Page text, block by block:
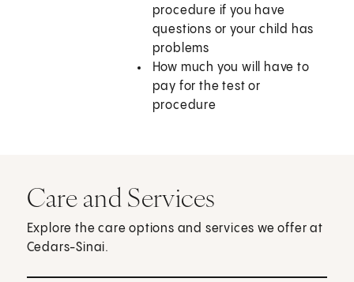
procedure if you have
questions or your child has
problems
How much you will have to
pay for the test or
procedure
Care and Services
Explore the care options and services we offer at
Cedars-Sinai.